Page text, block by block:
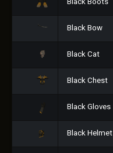
Black Bow
Black Cat
Black Chest
Black Gloves
Black Helmet